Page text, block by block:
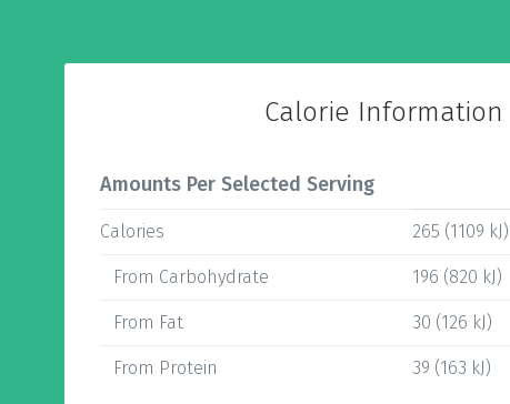
Calorie Information
Amounts Per Selected Serving
Calories 265 (1109 kJ)
From Carbohydrate 196 (820 kJ)
From Fat 30 (126 kJ)
From Protein 39 (163 kJ)